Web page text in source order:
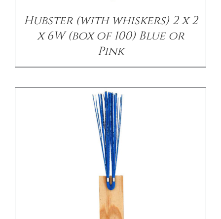
Hubster (with whiskers) 2 x 2
x 6W (box of 100) Blue or
Pink